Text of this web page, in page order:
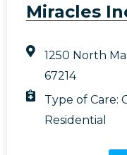
Miracles
1250 North
67214
Type of Care:
Residential